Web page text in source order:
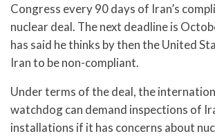
Congress every 90 days of Iran’s
nuclear deal. The next deadline is
has said he thinks by then the United
Iran to be non-compliant.
Under terms of the deal, the
watchdog can demand inspections of
installations if it has concerns about